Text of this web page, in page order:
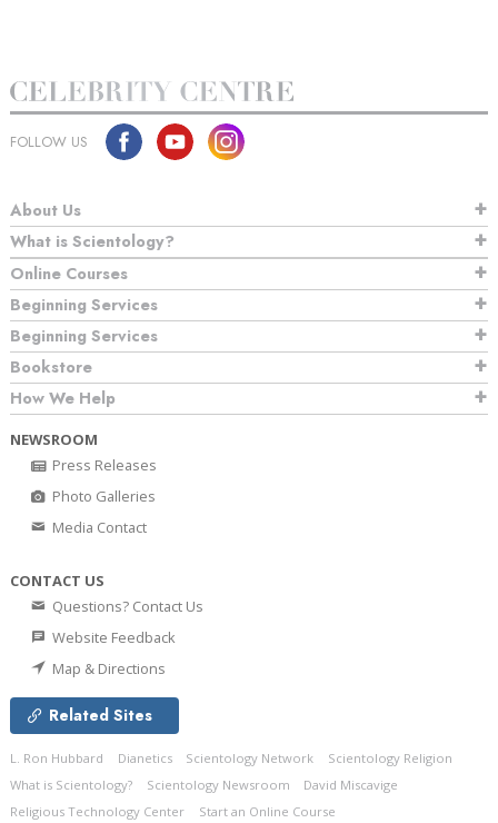
FOLLOW US
About Us
What is Scientology?
Online Courses
Beginning Services
Beginning Services
Bookstore
How We Help
NEWSROOM
Press Releases
Photo Galleries
Media Contact
CONTACT US
Questions? Contact Us
Website Feedback
Map & Directions
Related Sites
L. Ron Hubbard Dianetics Scientology Network
Scientology Religion
What is Scientology?
Scientology Newsroom
David Miscavige
Religious Technology Center
Start an Online Course